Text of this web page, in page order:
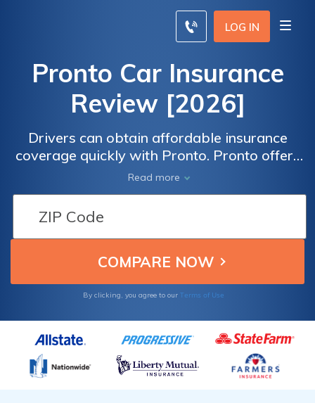
LOG IN
Pronto Car Insurance
Review [2026]
Drivers can obtain affordable insurance
coverage quickly with Pronto. Pronto offers
three coverage packages — Essential,
Comprehensive, and Alternative — to meet
most drivers' insurance needs.
Read more
By clicking, you agree to our Terms of Use